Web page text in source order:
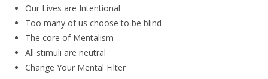
Our Lives are Intentional
Too many of us choose to be blind
The core of Mentalism
All stimuli are neutral
Change Your Mental Filter